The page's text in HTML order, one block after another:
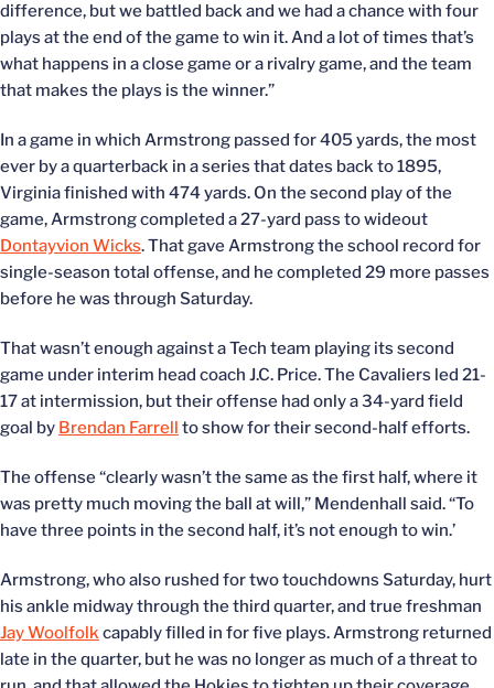
difference, but we battled back and we had a chance with four
plays at the end of the game to win it. And a lot of times that’s
what happens in a close game or a rivalry game, and the team
that makes the plays is the winner.”
In a game in which Armstrong passed for 405 yards, the most
ever by a quarterback in a series that dates back to 1895,
Virginia finished with 474 yards. On the second play of the
game, Armstrong completed a 27-yard pass to wideout
Dontayvion Wicks. That gave Armstrong the school record for
single-season total offense, and he completed 29 more passes
before he was through Saturday.
That wasn’t enough against a Tech team playing its second
game under interim head coach J.C. Price. The Cavaliers led 21-
17 at intermission, but their offense had only a 34-yard field
goal by Brendan Farrell to show for their second-half efforts.
The offense “clearly wasn’t the same as the first half, where it
was pretty much moving the ball at will,” Mendenhall said. “To
have three points in the second half, it’s not enough to win.’
Armstrong, who also rushed for two touchdowns Saturday, hurt
his ankle midway through the third quarter, and true freshman
Jay Woolfolkcapably filled in for five plays. Armstrong returned
late in the quarter, but he was no longer as much of a threat to